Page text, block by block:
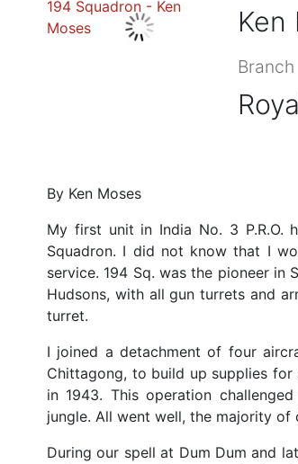
Ken
Branch
By Ken Moses
My first unit in India No. 3 P.R.O.
Squadron. I did not know that I
service. 194 Sq. was the pioneer in
Hudsons, with all gun turrets and
turret.
I joined a detachment of four
Chittagong, to build up supplies for
in 1943. This operation
jungle. All went well, the majority of
During our spell at Dum Dum and